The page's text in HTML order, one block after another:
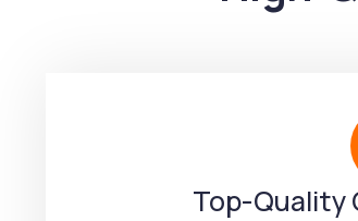
Top-Quality